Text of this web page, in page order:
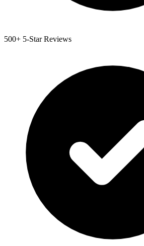
500+ 5-Star Reviews